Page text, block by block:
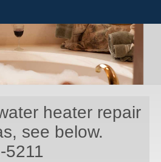
heater repair
see below.